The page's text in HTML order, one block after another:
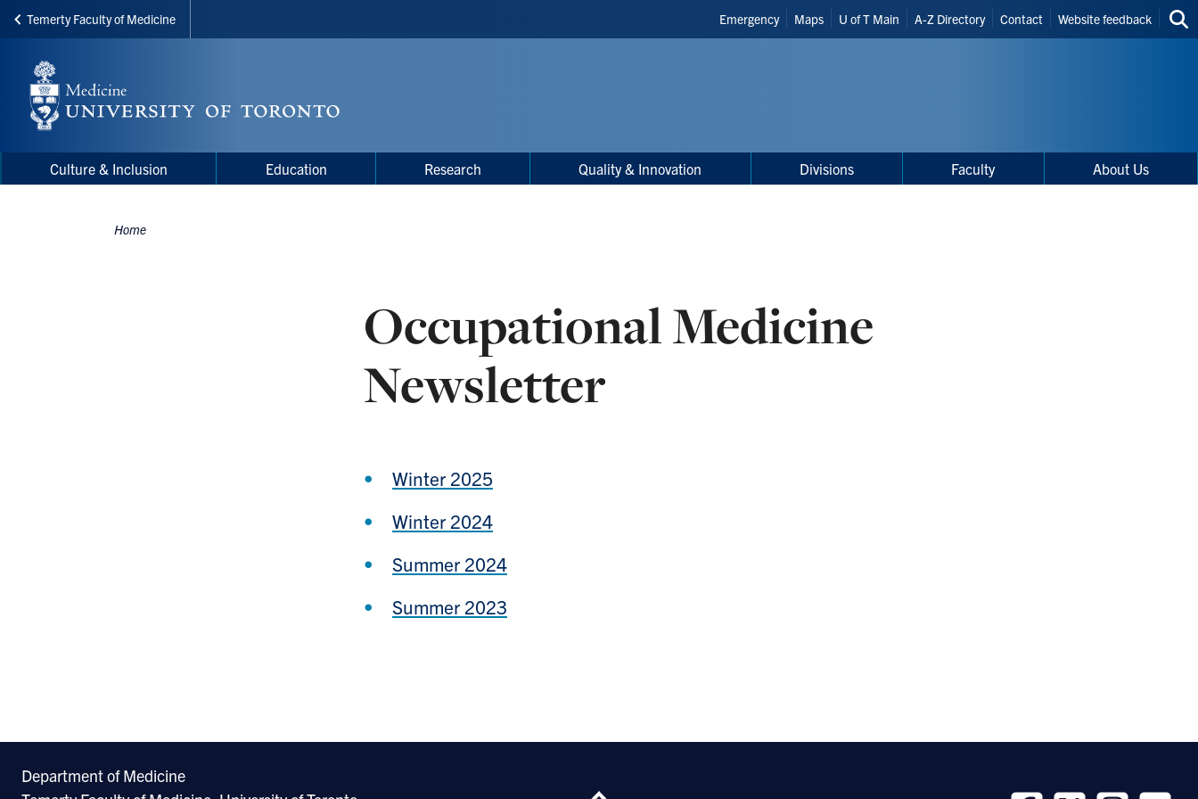
Skip
main
content
Temerty Faculty of Medicine
Header
Shortcuts
Emergency Maps U of T Main A-Z Directory Contact Website feedback
Menu
navigationCulture & Inclusion Education Research Quality & Innovation Divisions Faculty About Us
Breadcrumbs
Home
Occupational Medicine
Newsletter
Winter 2025
Winter 2024
Summer 2024
Summer 2023
Department of Medicine